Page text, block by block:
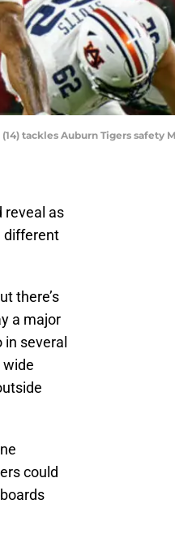
tackles Auburn Tigers safety
reveal as
different
there’s
a major
several
wide
could